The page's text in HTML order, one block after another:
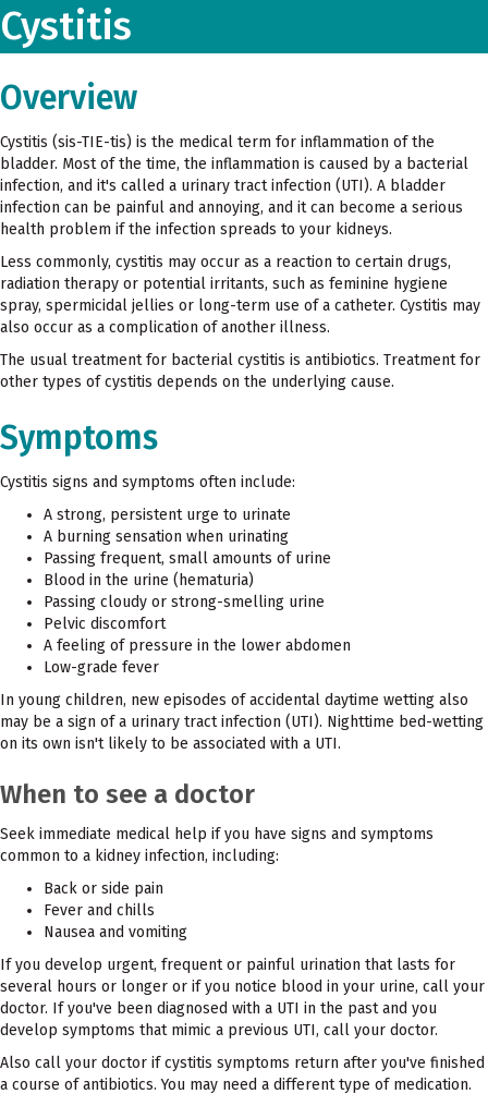
Cystitis
Overview
Cystitis (sis-TIE-tis) is the medical term for inflammation of the
bladder. Most of the time, the inflammation is caused by a bacterial
infection, and it's called a urinary tract infection (UTI). A bladder
infection can be painful and annoying, and it can become a serious
health problem if the infection spreads to your kidneys.
Less commonly, cystitis may occur as a reaction to certain drugs,
radiation therapy or potential irritants, such as feminine hygiene
spray, spermicidal jellies or long-term use of a catheter. Cystitis may
also occur as a complication of another illness.
The usual treatment for bacterial cystitis is antibiotics. Treatment for
other types of cystitis depends on the underlying cause.
Symptoms
Cystitis signs and symptoms often include:
A strong, persistent urge to urinate
A burning sensation when urinating
Passing frequent, small amounts of urine
Blood in the urine (hematuria)
Passing cloudy or strong-smelling urine
Pelvic discomfort
A feeling of pressure in the lower abdomen
Low-grade fever
In young children, new episodes of accidental daytime wetting also
may be a sign of a urinary tract infection (UTI). Nighttime bed-wetting
on its own isn't likely to be associated with a UTI.
When to see a doctor
Seek immediate medical help if you have signs and symptoms
common to a kidney infection, including:
Back or side pain
Fever and chills
Nausea and vomiting
If you develop urgent, frequent or painful urination that lasts for
several hours or longer or if you notice blood in your urine, call your
doctor. If you've been diagnosed with a UTI in the past and you
develop symptoms that mimic a previous UTI, call your doctor.
Also call your doctor if cystitis symptoms return after you've finished
a course of antibiotics. You may need a different type of medication.